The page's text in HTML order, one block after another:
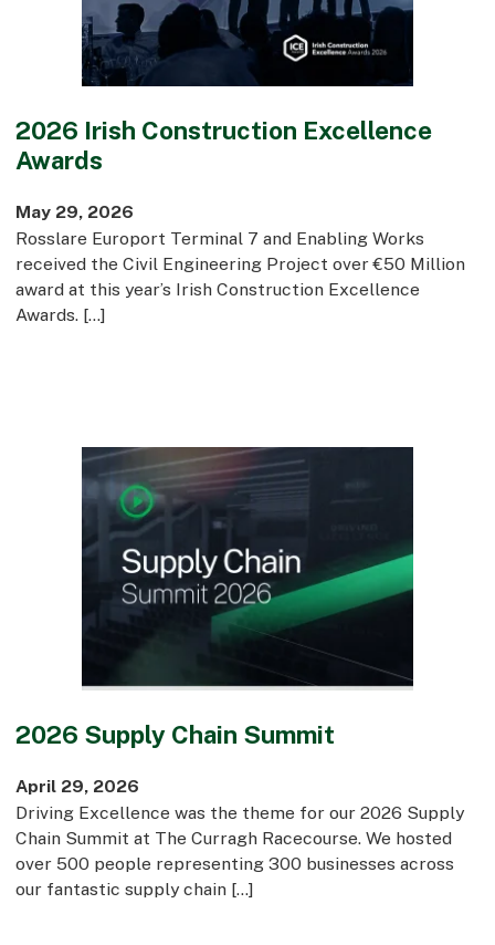
Supply Chain
Our History
2026 Irish Construction Excellence
Awards
May 29, 2026
Rosslare Europort Terminal 7 and Enabling Works
received the Civil Engineering Project over €50 Million
award at this year’s Irish Construction Excellence
Awards. […]
2026 Supply Chain Summit
April 29, 2026
Driving Excellence was the theme for our 2026 Supply
Chain Summit at The Curragh Racecourse. We hosted
over 500 people representing 300 businesses across
our fantastic supply chain […]